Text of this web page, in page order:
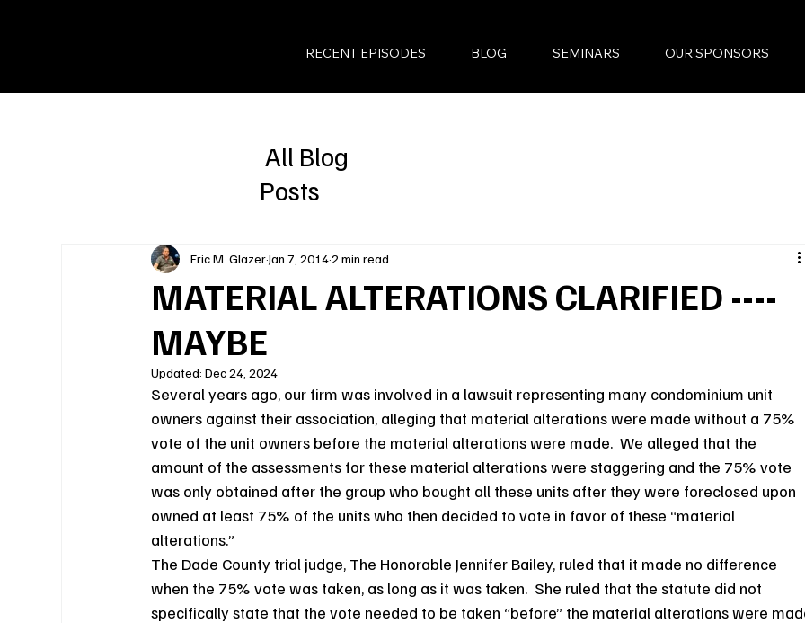
All Blog
Posts
MATERIAL ALTERATIONS CLARIFIED ----
MAYBE
Eric M. GlazerJan 7, 20142 min read
Updated:Dec 24, 2024
Several years ago, our firm was involved in a lawsuit representing many condominium unit
owners against their association, alleging that material alterations were made without a 75%
vote of the unit owners before the material alterations were made.  We alleged that the
amount of the assessments for these material alterations were staggering and the 75% vote
was only obtained after the group who bought all these units after they were foreclosed upon
owned at least 75% of the units who then decided to vote in favor of these “material
alterations.”
The Dade County trial judge, The Honorable Jennifer Bailey, ruled that it made no difference
when the 75% vote was taken, as long as it was taken.  She ruled that the statute did not
specifically state that the vote needed to be taken “before” the material alterations were
RECENT EPISODES BLOG SEMINARS OUR SPONSORS